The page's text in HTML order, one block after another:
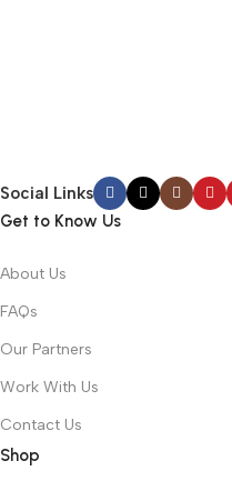
Social Links
Get to Know Us
About Us
FAQs
Our Partners
Work With Us
Contact Us
Shop